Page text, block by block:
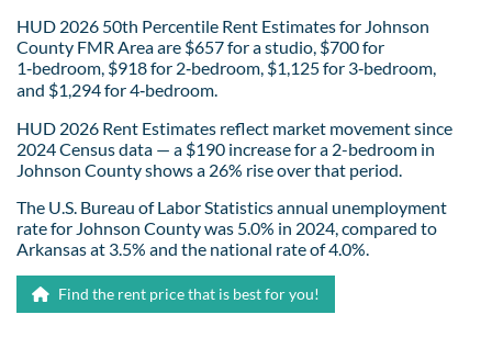
HUD 2026 50th Percentile Rent Estimates for Johnson
County FMR Area are $657 for a studio, $700 for
1‑bedroom, $918 for 2‑bedroom, $1,125 for 3‑bedroom,
and $1,294 for 4‑bedroom.
HUD 2026 Rent Estimates reflect market movement since
2024 Census data — a $190 increase for a 2-bedroom in
Johnson County shows a 26% rise over that period.
The U.S. Bureau of Labor Statistics annual unemployment
rate for Johnson County was 5.0% in 2024, compared to
Arkansas at 3.5% and the national rate of 4.0%.
Find the rent price that is best for you!